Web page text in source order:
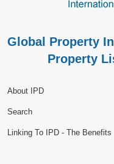
Global Property
Property
About IPD
Search
Linking To IPD - The Benefits